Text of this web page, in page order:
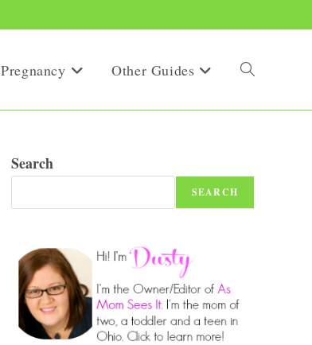
Pregnancy Other Guides Toggle
Search
SEARCH